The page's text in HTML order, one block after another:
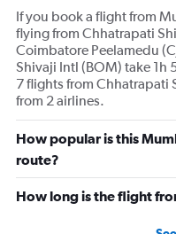
If you book a flight from
flying from Chhatrapati
Coimbatore Peelamedu
Shivaji Intl (BOM) take 1h
7 flights from Chhatrapati
from 2 airlines.
How popular is this
route?
How long is the flight